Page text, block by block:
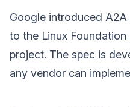
Google introduced
to the Linux
project. The spec is
any vendor can